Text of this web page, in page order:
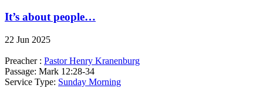
It’s about people…
22 Jun 2025
Preacher : Pastor Henry Kranenburg
Passage: Mark 12:28-34
Service Type: Sunday Morning